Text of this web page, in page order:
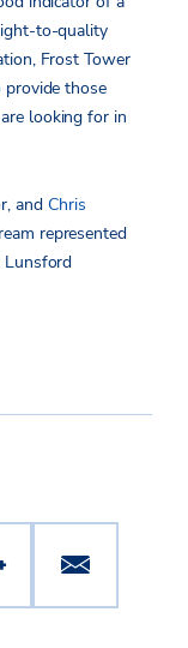
to-quality
Frost Tower
those
looking for in
and Chris
represented
Lunsford